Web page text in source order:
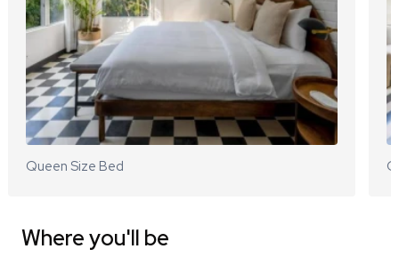
Queen Size Bed
Where you'll be